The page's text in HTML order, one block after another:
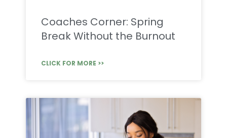
Coaches Corner: Spring
Break Without the Burnout
CLICK FOR MORE >>